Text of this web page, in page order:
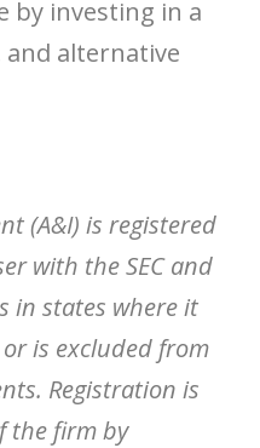
by investing in a
and alternative
(A&I) is registered
with the SEC and
in states where it
is excluded from
Registration is
the firm by